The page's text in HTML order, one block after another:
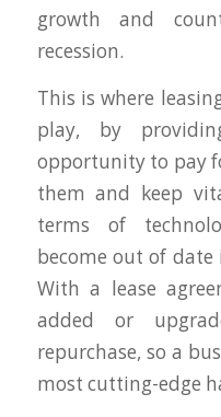
growth and
recession.
This is where
play, by
opportunity to pay
them and keep
terms of
become out of
With a lease
added or
repurchase, so a
most cutting-edge